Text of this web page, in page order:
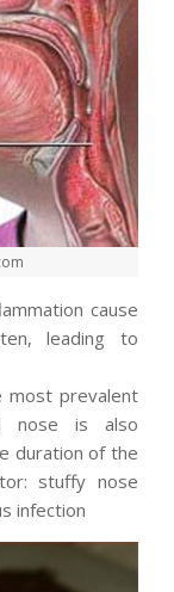
cause
leading to
most prevalent
nose is also
duration of the
stuffy nose
infection